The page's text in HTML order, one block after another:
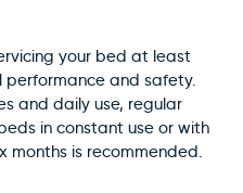
your bed at least
and safety.
and daily use, regular
in constant use or with
months is recommended.